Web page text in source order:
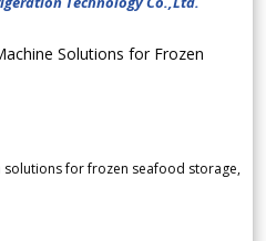
Solutions for Frozen
for frozen seafood storage,